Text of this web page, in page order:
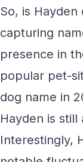
So, is
capturing
presence in
popular pet-
dog name in
Hayden is
Interestingly,